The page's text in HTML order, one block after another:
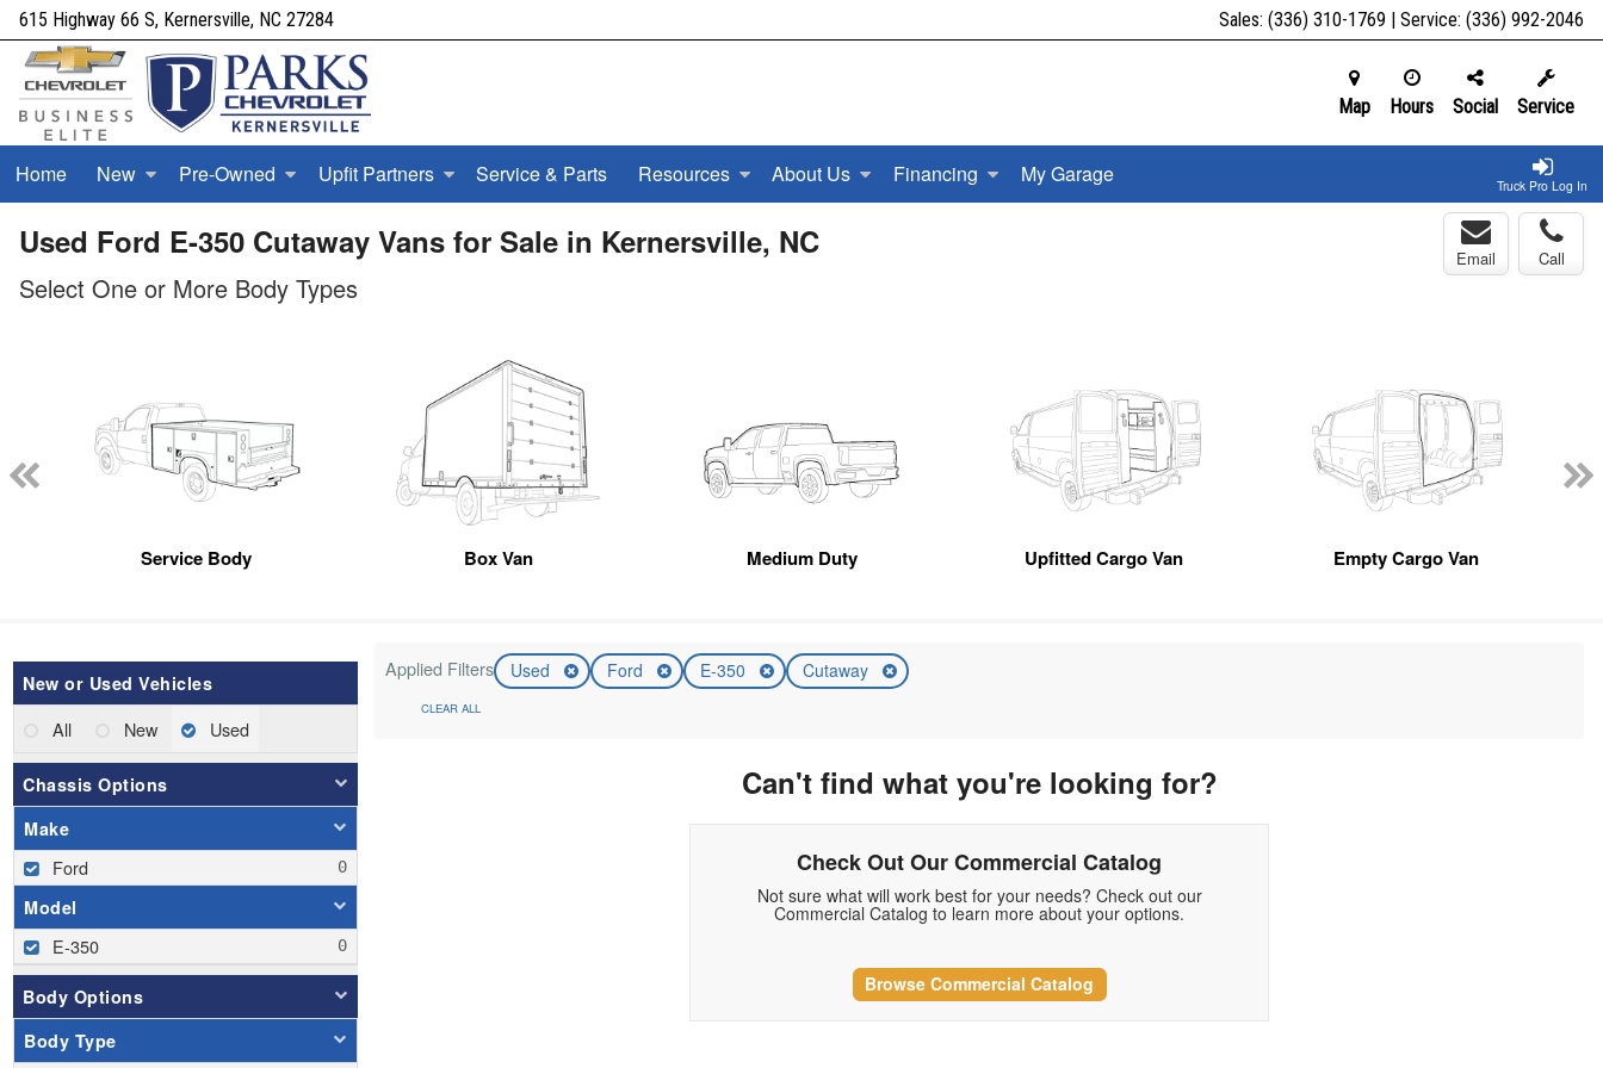
615 Highway 66 S, Kernersville, NC 27284 Sales: (336) 310-1769 | Service: (336) 992-2046
Map Hours Social Service
Truck Pro Log In
Home New Pre-Owned Upfit Partners Service & Parts Resources About Us Financing My Garage
Used Ford E-350 Cutaway Vans for Sale in Kernersville, NC Email Call
Select One or More Body Types
Service Body Box Van Medium Duty Upfitted Cargo Van Empty Cargo Van
New or Used Vehicles
All New Used
Chassis Options
Make
Ford
Model
E-350
Body Options
Body Type
Applied Filters Used Ford E-350 Cutaway
CLEAR ALL
Can't find what you're looking for?
Check Out Our Commercial Catalog
Not sure what will work best for your needs? Check out our
Commercial Catalog to learn more about your options.
Browse Commercial Catalog